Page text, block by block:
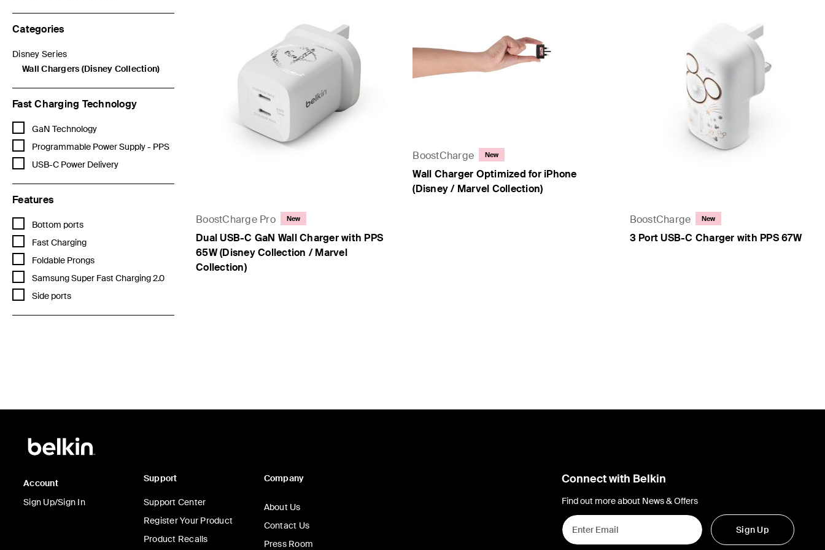
Categories
Disney Series
Refine by Categories: Disney Series
Wall Chargers (Disney Collection)
selected Currently Refined by Categories: Wall Chargers (Disney Collection)
Fast Charging Technology
GaN Technology
Refine by Fast Charging Technology: GaN Technology
Programmable Power Supply - PPS
Refine by Fast Charging Technology: Programmable Power Supply - PPS
USB-C Power Delivery
Refine by Fast Charging Technology: USB-C Power Delivery
Features
Bottom ports
Refine by Features: Bottom ports
Fast Charging
Refine by Features: Fast Charging
Foldable Prongs
Refine by Features: Foldable Prongs
Samsung Super Fast Charging 2.0
Refine by Features: Samsung Super Fast Charging 2.0
Side ports
Refine by Features: Side ports
BoostCharge Pro New
Dual USB-C GaN Wall Charger with PPS
65W (Disney Collection / Marvel
Collection)
BoostCharge New
Wall Charger Optimized for iPhone
(Disney / Marvel Collection)
BoostCharge New
3 Port USB-C Charger with PPS 67W
Account
Sign Up/Sign In
Support
Support Center
Register Your Product
Product Recalls
Company
About Us
Contact Us
Press Room
Connect with Belkin
Find out more about News & Offers
Sign Up